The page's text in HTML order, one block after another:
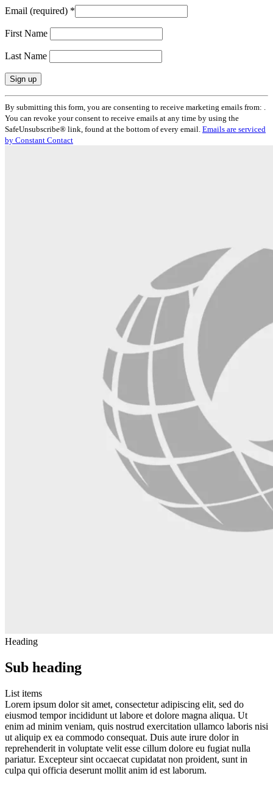
Email (required) *
First Name
Last Name
Constant
Contact
Use.
Please
leave
By submitting this form, you are consenting to receive marketing emails from: .
You can revoke your consent to receive emails at any time by using the
SafeUnsubscribe® link, found at the bottom of every email. Emails are serviced
by Constant Contact
Heading
Sub heading
List items
Lorem ipsum dolor sit amet, consectetur adipiscing elit, sed do
eiusmod tempor incididunt ut labore et dolore magna aliqua. Ut
enim ad minim veniam, quis nostrud exercitation ullamco laboris nisi
ut aliquip ex ea commodo consequat. Duis aute irure dolor in
reprehenderit in voluptate velit esse cillum dolore eu fugiat nulla
pariatur. Excepteur sint occaecat cupidatat non proident, sunt in
culpa qui officia deserunt mollit anim id est laborum.